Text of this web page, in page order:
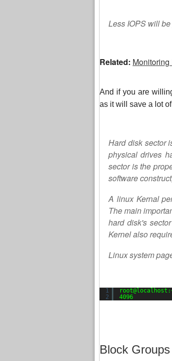
Less IOPS will
Related:
And if you are
as it will save a lot
Hard disk sector
physical drives
sector is the
software
A linux Kernal
The main
hard disk's
Kernel also
Linux system
1
2
4096
Block